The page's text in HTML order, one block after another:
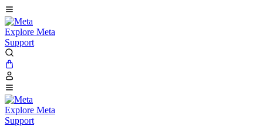
Explore Meta
Support
Explore Meta
Support